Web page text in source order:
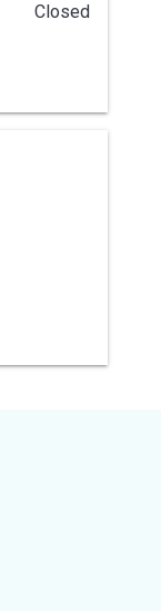
Closed